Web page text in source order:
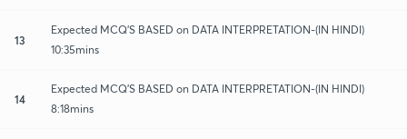
13
Expected MCQ'S BASED on DATA INTERPRETATION-(IN HINDI)
10:35mins
14
Expected MCQ'S BASED on DATA INTERPRETATION-(IN HINDI)
8:18mins